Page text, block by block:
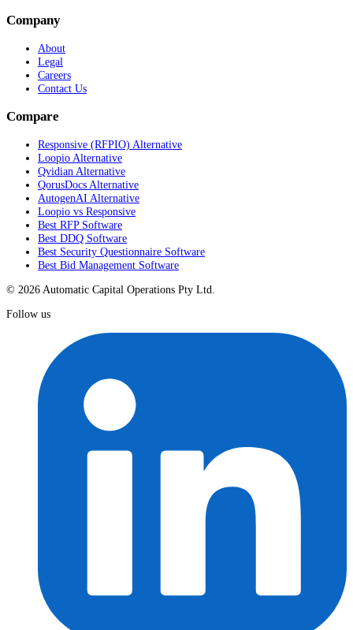
Company
About
Legal
Careers
Contact Us
Compare
Responsive (RFPIO) Alternative
Loopio Alternative
Qvidian Alternative
QorusDocs Alternative
AutogenAI Alternative
Loopio vs Responsive
Best RFP Software
Best DDQ Software
Best Security Questionnaire Software
Best Bid Management Software
© 2026 Automatic Capital Operations Pty Ltd.
Follow us